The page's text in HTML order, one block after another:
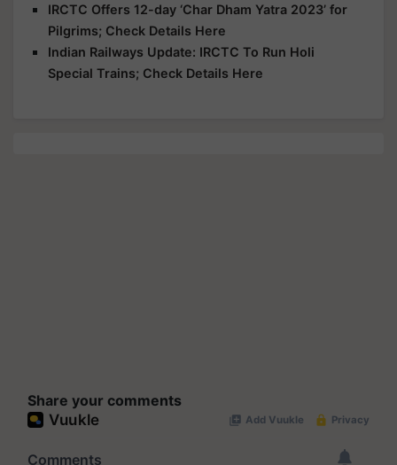
IRCTC Offers 12-day ‘Char Dham Yatra 2023’ for
Pilgrims; Check Details Here
Indian Railways Update: IRCTC To Run Holi
Special Trains; Check Details Here
Share your comments